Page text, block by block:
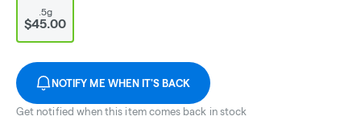
.5g
$45.00
NOTIFY ME WHEN IT'S BACK
Get notified when this item comes back in stock